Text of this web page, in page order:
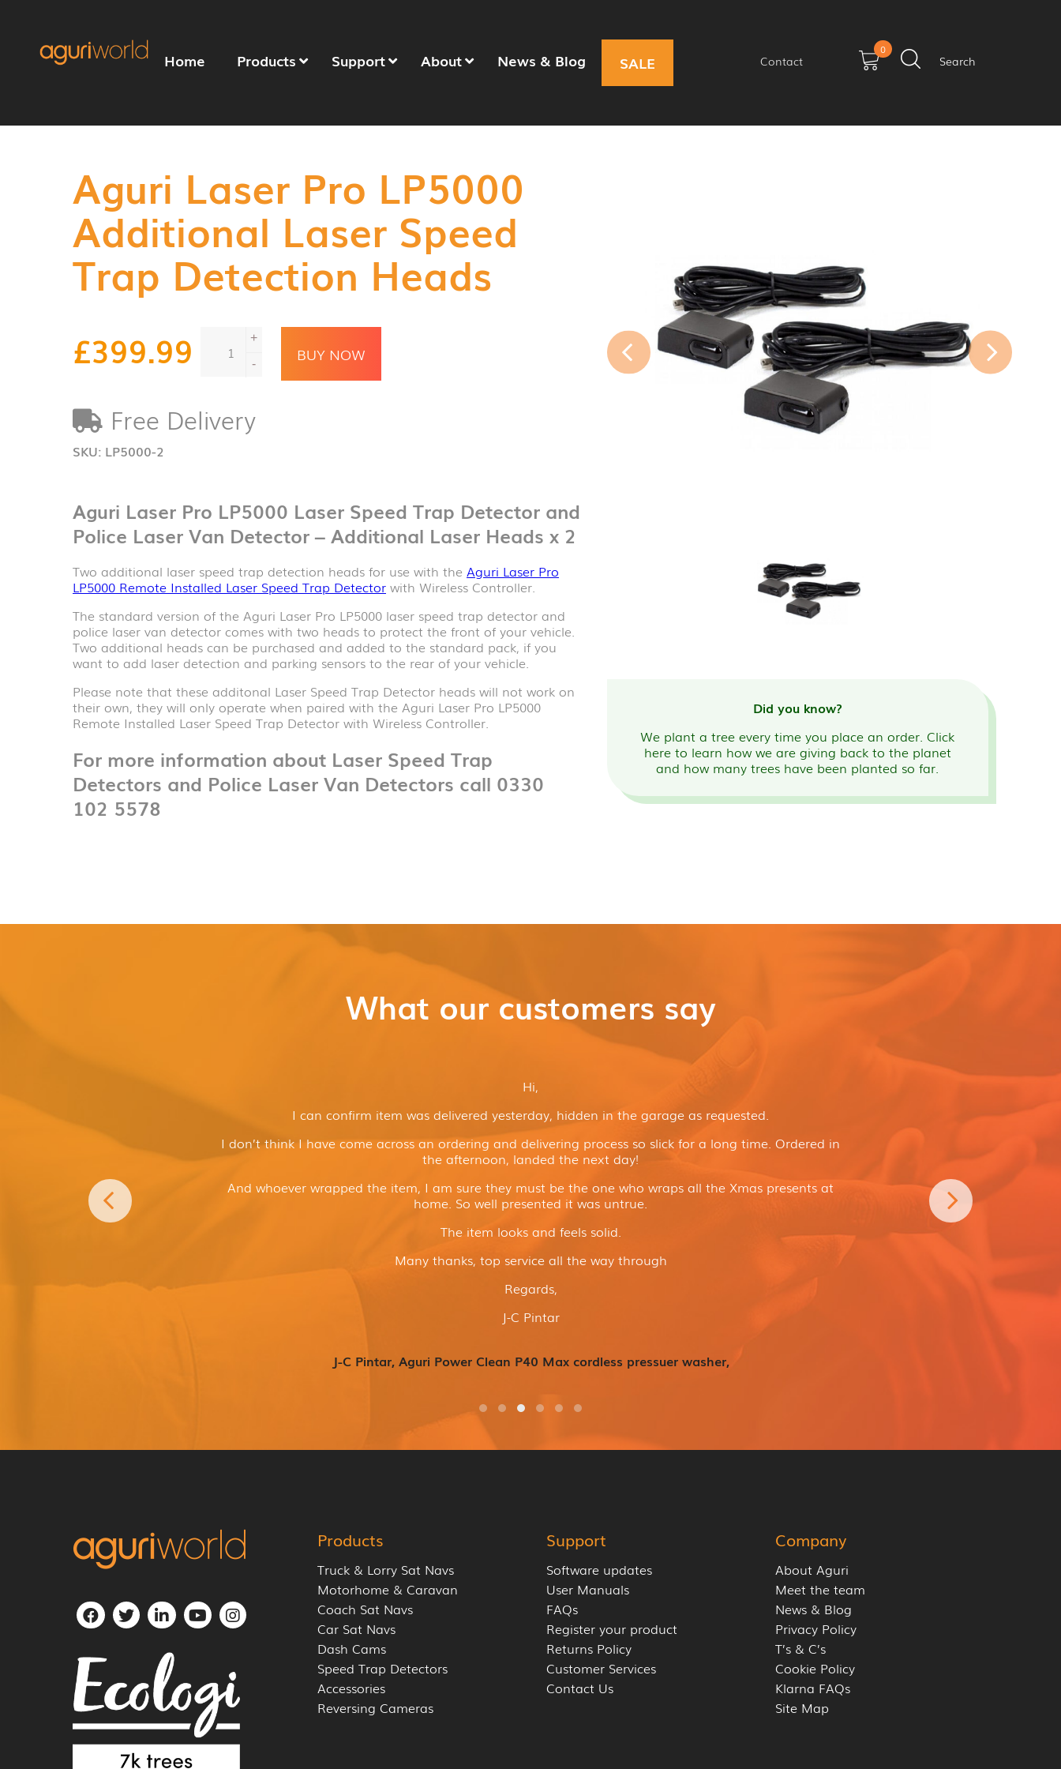
Home Products Support About News & Blog SALE Contact
0
Search
Aguri Laser Pro LP5000
Additional Laser Speed
Trap Detection Heads
£399.99
Laser
Laser
Speed
+
-
BUY NOW
Free Delivery
SKU: LP5000-2
Aguri Laser Pro LP5000 Laser Speed Trap Detector and
Police Laser Van Detector – Additional Laser Heads x 2
Two additional laser speed trap detection heads for use with the Aguri Laser Pro
LP5000 Remote Installed Laser Speed Trap Detector with Wireless Controller.
The standard version of the Aguri Laser Pro LP5000 laser speed trap detector and
police laser van detector comes with two heads to protect the front of your vehicle.
Two additional heads can be purchased and added to the standard pack, if you
want to add laser detection and parking sensors to the rear of your vehicle.
Please note that these additonal Laser Speed Trap Detector heads will not work on
their own, they will only operate when paired with the Aguri Laser Pro LP5000
Remote Installed Laser Speed Trap Detector with Wireless Controller.
For more information about Laser Speed Trap
Detectors and Police Laser Van Detectors call 0330
102 5578
Did you know?
We plant a tree every time you place an order. Click
here to learn how we are giving back to the planet
and how many trees have been planted so far.
What our customers say
Hi,
I can confirm item was delivered yesterday, hidden in the garage as requested.
I don’t think I have come across an ordering and delivering process so slick for a long time. Ordered in
the afternoon, landed the next day!
And whoever wrapped the item, I am sure they must be the one who wraps all the Xmas presents at
home. So well presented it was untrue.
The item looks and feels solid.
Many thanks, top service all the way through
Regards,
J-C Pintar
J-C Pintar, Aguri Power Clean P40 Max cordless pressuer washer,
Products
Truck & Lorry Sat Navs
Motorhome & Caravan
Coach Sat Navs
Car Sat Navs
Dash Cams
Speed Trap Detectors
Accessories
Reversing Cameras
Support
Software updates
User Manuals
FAQs
Register your product
Returns Policy
Customer Services
Contact Us
Company
About Aguri
Meet the team
News & Blog
Privacy Policy
T’s & C’s
Cookie Policy
Klarna FAQs
Site Map